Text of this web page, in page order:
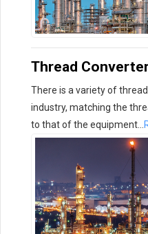
Thread
There is a variety of
industry, matching the
to that of the equipment…